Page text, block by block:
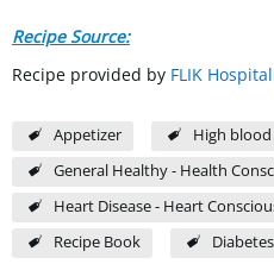
Recipe Source:
Recipe provided by FLIK
Appetizer
High
General Healthy - Health
Heart Disease - Heart
Recipe Book